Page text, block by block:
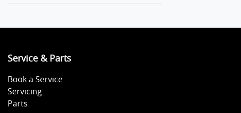
Service & Parts
Book a Service
Servicing
Parts